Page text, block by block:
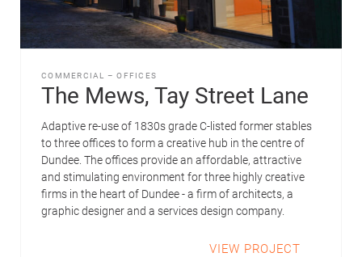
COMMERCIAL –OFFICES
The Mews, Tay Street Lane
Adaptive re-use of 1830s grade C-listed former stables
to three offices to form a creative hub in the centre of
Dundee. The offices provide an affordable, attractive
and stimulating environment for three highly creative
firms in the heart of Dundee - a firm of architects, a
graphic designer and a services design company.
VIEW PROJECT